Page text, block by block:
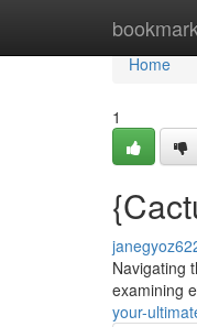
Home
Home
1
Navigating
examining
your-